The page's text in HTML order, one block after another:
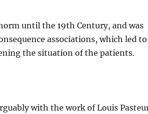
until the 19th Century, and was
associations, which led to
the situation of the patients.
with the work of Louis